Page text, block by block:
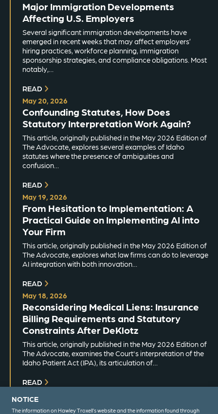
Major Immigration Developments
Affecting U.S. Employers
Several significant immigration developments have
emerged in recent weeks that may affect employers’
hiring practices, workforce planning, immigration
sponsorship strategies, and compliance obligations. Most
notably,…
READ
May 20, 2026
Confounding Statutes, How Does
Statutory Interpretation Work Again?
This article, originally published in the May 2026 Edition of
The Advocate, explores several examples of Idaho
statutes where the presence of ambiguities and
confusion…
READ
May 19, 2026
From Hesitation to Implementation: A
Practical Guide on Implementing AI into
Your Firm
This article, originally published in the May 2026 Edition of
The Advocate, explores what law firms can do to leverage
AI integration with both innovation…
READ
May 18, 2026
Reconsidering Medical Liens: Insurance
Billing Requirements and Statutory
Constraints After DeKlotz
This article, originally published in the May 2026 Edition of
The Advocate, examines the Court's interpretation of the
Idaho Patient Act (IPA), its articulation of…
READ
NOTICE
The information on Hawley Troxell’s website and the information found through